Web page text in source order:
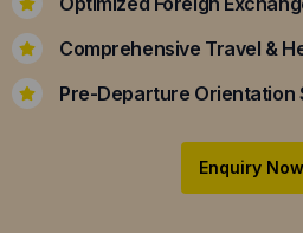
Comprehensive Travel &
Pre-Departure Orientation
Enquiry Now